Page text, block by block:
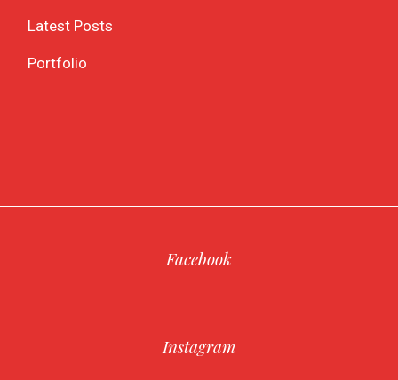
Latest Posts
Portfolio
Facebook
Instagram